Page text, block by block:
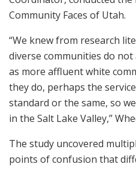
Community Faces of Utah.
“We knew from research
diverse communities do not
as more affluent white
they do, perhaps the
standard or the same, so
in the Salt Lake Valley,”
The study uncovered
points of confusion that